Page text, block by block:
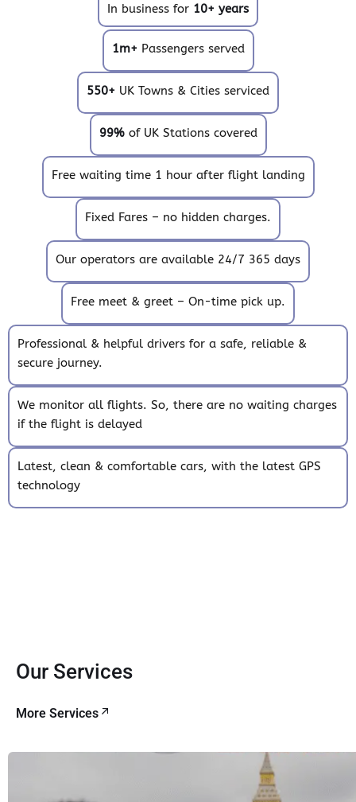
In business for 10+ years
1m+ Passengers served
550+ UK Towns & Cities serviced
99%of UK Stations covered
Free waiting time 1 hour after flight landing
Fixed Fares – no hidden charges.
Our operators are available 24/7 365 days
Free meet & greet – On-time pick up.
Professional & helpful drivers for a safe, reliable &
secure journey.
We monitor all flights. So, there are no waiting charges
if the flight is delayed
Latest, clean & comfortable cars, with the latest GPS
technology
Our Services
More Services